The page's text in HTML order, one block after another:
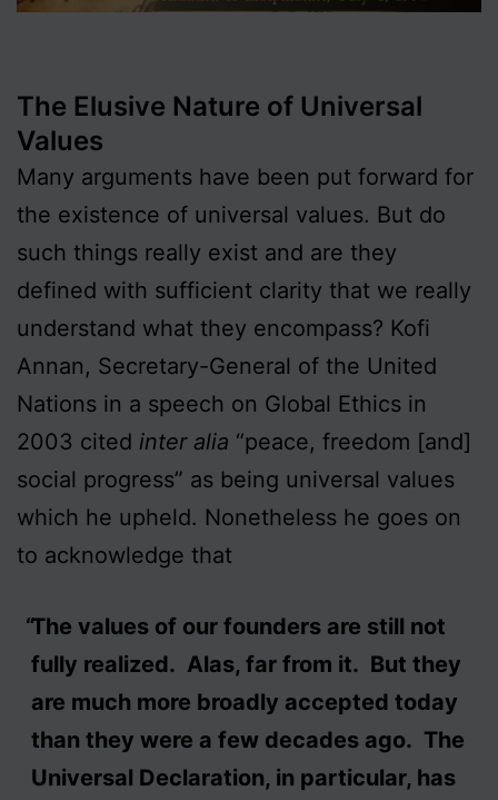
The Elusive Nature of Universal
Values
Many arguments have been put forward for
the existence of universal values. But do
such things really exist and are they
defined with sufficient clarity that we really
understand what they encompass? Kofi
Annan, Secretary-General of the United
Nations in a speech on Global Ethics in
2003 cited inter alia “peace, freedom [and]
social progress” as being universal values
which he upheld. Nonetheless he goes on
to acknowledge that
The values of our founders are still not
fully realized. Alas, far from it. But they
are much more broadly accepted today
than they were a few decades ago. The
Universal Declaration, in particular, has